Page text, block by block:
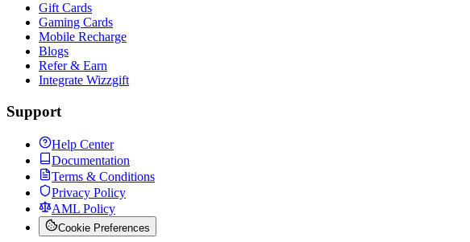
Gift Cards
Gaming Cards
Mobile Recharge
Blogs
Refer & Earn
Integrate Wizzgift
Support
Help Center
Documentation
Terms & Conditions
Privacy Policy
AML Policy
Cookie Preferences